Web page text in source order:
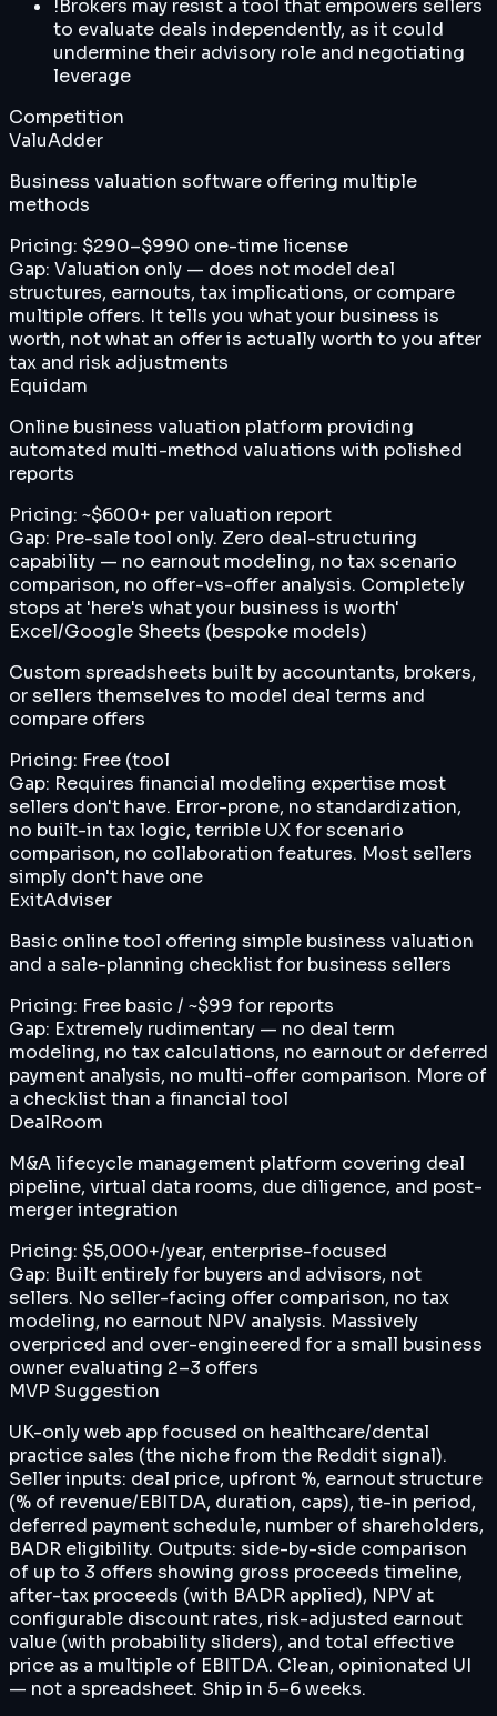
!Brokers may resist a tool that empowers sellers
to evaluate deals independently, as it could
undermine their advisory role and negotiating
leverage
Competition
ValuAdder
Business valuation software offering multiple
methods
Pricing: $290–$990 one-time license
Gap: Valuation only — does not model deal
structures, earnouts, tax implications, or compare
multiple offers. It tells you what your business is
worth, not what an offer is actually worth to you after
tax and risk adjustments
Equidam
Online business valuation platform providing
automated multi-method valuations with polished
reports
Pricing: ~$600+ per valuation report
Gap: Pre-sale tool only. Zero deal-structuring
capability — no earnout modeling, no tax scenario
comparison, no offer-vs-offer analysis. Completely
stops at 'here's what your business is worth'
Excel/Google Sheets (bespoke models)
Custom spreadsheets built by accountants, brokers,
or sellers themselves to model deal terms and
compare offers
Pricing: Free (tool
Gap: Requires financial modeling expertise most
sellers don't have. Error-prone, no standardization,
no built-in tax logic, terrible UX for scenario
comparison, no collaboration features. Most sellers
simply don't have one
ExitAdviser
Basic online tool offering simple business valuation
and a sale-planning checklist for business sellers
Pricing: Free basic / ~$99 for reports
Gap: Extremely rudimentary — no deal term
modeling, no tax calculations, no earnout or deferred
payment analysis, no multi-offer comparison. More of
a checklist than a financial tool
DealRoom
M&A lifecycle management platform covering deal
pipeline, virtual data rooms, due diligence, and post-
merger integration
Pricing: $5,000+/year, enterprise-focused
Gap: Built entirely for buyers and advisors, not
sellers. No seller-facing offer comparison, no tax
modeling, no earnout NPV analysis. Massively
overpriced and over-engineered for a small business
owner evaluating 2–3 offers
MVP Suggestion
UK-only web app focused on healthcare/dental
practice sales (the niche from the Reddit signal).
Seller inputs: deal price, upfront %, earnout structure
(% of revenue/EBITDA, duration, caps), tie-in period,
deferred payment schedule, number of shareholders,
BADR eligibility. Outputs: side-by-side comparison
of up to 3 offers showing gross proceeds timeline,
after-tax proceeds (with BADR applied), NPV at
configurable discount rates, risk-adjusted earnout
value (with probability sliders), and total effective
price as a multiple of EBITDA. Clean, opinionated UI
— not a spreadsheet. Ship in 5–6 weeks.